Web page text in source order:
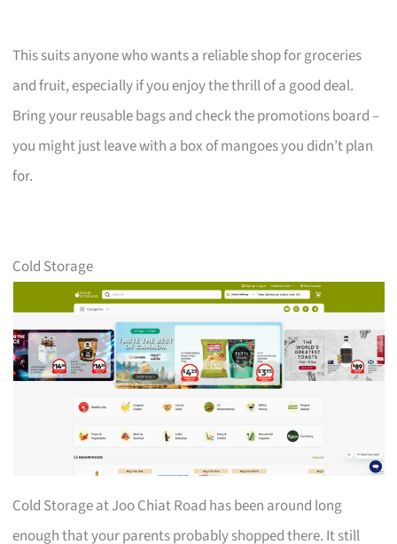
This suits anyone who wants a reliable shop for groceries
and fruit, especially if you enjoy the thrill of a good deal.
Bring your reusable bags and check the promotions board –
you might just leave with a box of mangoes you didn’t plan
for.
Cold Storage
Cold Storage at Joo Chiat Road has been around long
enough that your parents probably shopped there. It still